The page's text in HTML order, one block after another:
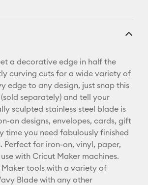
a decorative edge in half the
curving cuts for a wide variety of
edge to any design, just snap this
separately) and tell your
sculpted stainless steel blade is
on designs, envelopes, cards, gift
time you need fabulously finished
Perfect for iron-on, vinyl, paper,
with Cricut Maker machines.
tools with a variety of
Blade with any other